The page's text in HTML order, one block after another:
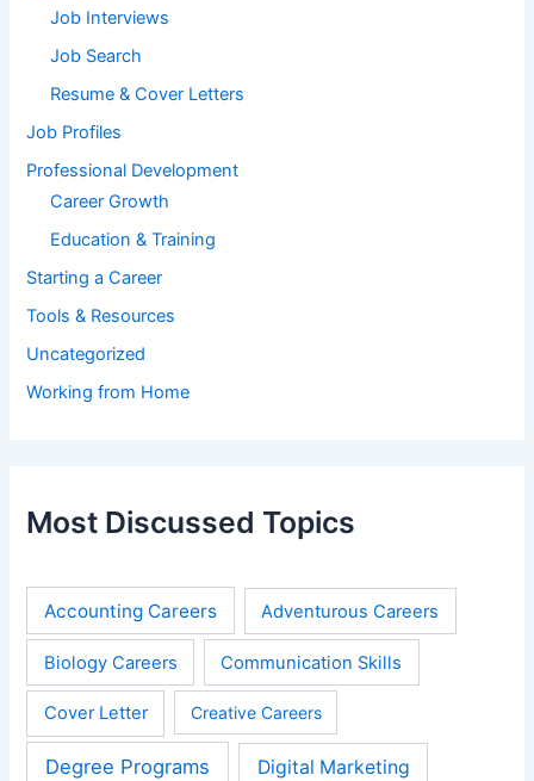
Job Interviews
Job Search
Resume & Cover Letters
Job Profiles
Professional Development
Career Growth
Education & Training
Starting a Career
Tools & Resources
Uncategorized
Working from Home
Most Discussed Topics
Accounting Careers Adventurous Careers
Biology Careers Communication Skills
Cover Letter Creative Careers
Degree Programs Digital Marketing